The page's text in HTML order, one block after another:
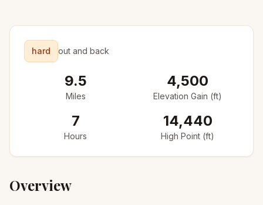
hard out and back
9.5
Miles
4,500
Elevation Gain (ft)
7
Hours
14,440
High Point (ft)
Overview